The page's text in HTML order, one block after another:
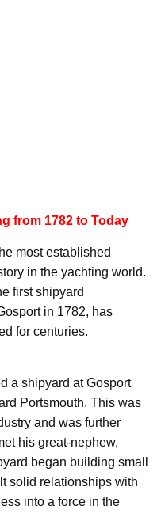
from 1782 to Today
most established
in the yachting world.
first shipyard
in 1782, has
for centuries.
a shipyard at Gosport
Portsmouth. This was
and was further
his great-nephew,
began building small
solid relationships with
into a force in the